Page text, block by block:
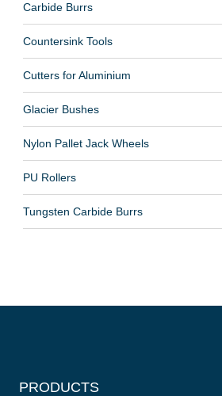
Carbide Burrs
Countersink Tools
Cutters for Aluminium
Glacier Bushes
Nylon Pallet Jack Wheels
PU Rollers
Tungsten Carbide Burrs
PRODUCTS